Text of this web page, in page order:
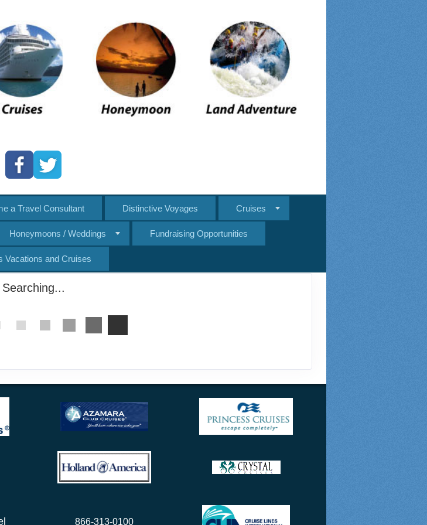
a Travel Consultant Distinctive Voyages Cruises
Honeymoons / Weddings Fundraising Opportunities
Vacations and Cruises
Searching...
866-313-0100